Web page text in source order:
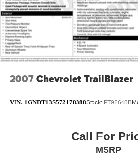
4-Wheel Disc Brakes w/4-Wheel
Discs, Brake Assist, Hill Hold
Parking Brake
2007Chevrolet TrailBlazer
VIN: 1GNDT13S572178388Stock: PT92648B
Call For
MSRP